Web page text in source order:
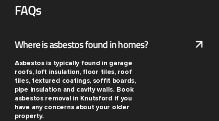
FAQs
Where is asbestos found in homes?
Asbestos is typically found in garage
roofs, loft insulation, floor tiles, roof
tiles, textured coatings, soffit boards,
pipe insulation and cavity walls. Book
asbestos removal in Knutsford if you
have any concerns about your older
property.